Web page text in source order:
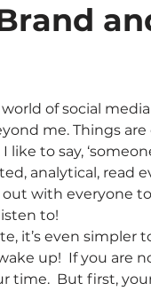
me. Things
to say,
analytical, read
with everyone
to!
it’s even
up!  If you are
time.  But first,